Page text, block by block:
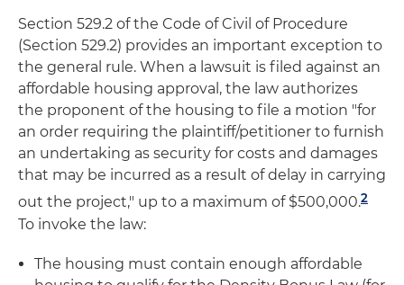
Section 529.2 of the Code of Civil of Procedure
(Section 529.2) provides an important exception to
the general rule. When a lawsuit is filed against an
affordable housing approval, the law authorizes
the proponent of the housing to file a motion "for
an order requiring the plaintiff/petitioner to furnish
an undertaking as security for costs and damages
that may be incurred as a result of delay in carrying
out the project," up to a maximum of $500,000.2
To invoke the law:
The housing must contain enough affordable